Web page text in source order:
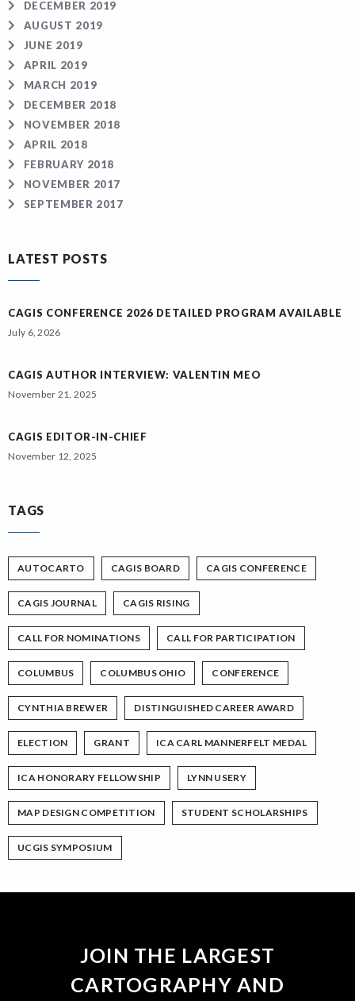
DECEMBER 2019
AUGUST 2019
JUNE 2019
APRIL 2019
MARCH 2019
DECEMBER 2018
NOVEMBER 2018
APRIL 2018
FEBRUARY 2018
NOVEMBER 2017
SEPTEMBER 2017
LATEST POSTS
CAGIS CONFERENCE 2026 DETAILED PROGRAM AVAILABLE
July 6, 2026
CAGIS AUTHOR INTERVIEW: VALENTIN MEO
November 21, 2025
CAGIS EDITOR-IN-CHIEF
November 12, 2025
TAGS
AUTOCARTO CAGIS BOARD CAGIS CONFERENCE
CAGIS JOURNAL CAGIS RISING
CALL FOR NOMINATIONS CALL FOR PARTICIPATION
COLUMBUS COLUMBUS OHIO CONFERENCE
CYNTHIA BREWER DISTINGUISHED CAREER AWARD
ELECTION GRANT ICA CARL MANNERFELT MEDAL
ICA HONORARY FELLOWSHIP LYNN USERY
MAP DESIGN COMPETITION STUDENT SCHOLARSHIPS
UCGIS SYMPOSIUM
JOIN THE LARGEST
CARTOGRAPHY AND